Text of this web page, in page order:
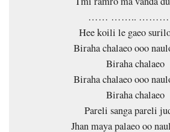
…… ……..
Hee koili le gaeo
Biraha chalaeo ooo
Biraha chalaeo
Biraha chalaeo ooo
Biraha chalaeo
Pareli sanga pareli
Jhan maya palaeo oo